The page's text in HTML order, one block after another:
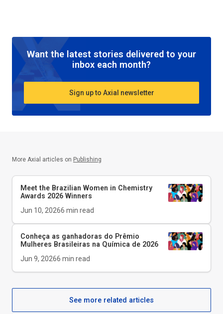
Want the latest stories delivered to your
inbox each month?
Sign up to Axial newsletter
More Axial articles on Publishing
Meet the Brazilian Women in Chemistry
Awards 2026 Winners
Jun 10, 20266 min read
Conheça as ganhadoras do Prêmio
Mulheres Brasileiras na Química de 2026
Jun 9, 20266 min read
See more related articles